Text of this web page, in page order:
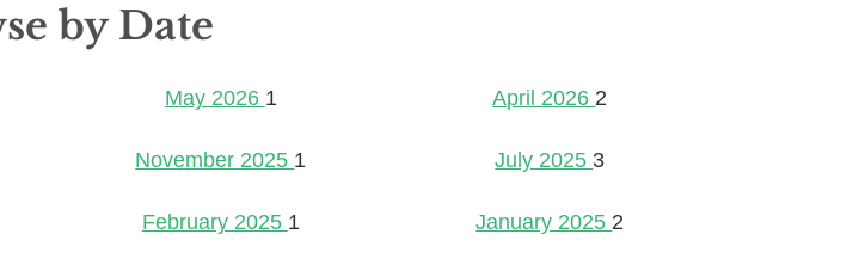
by Date
May 2026 1 April 2026 2
November 2025 1 July 2025 3
February 2025 1 January 2025 2